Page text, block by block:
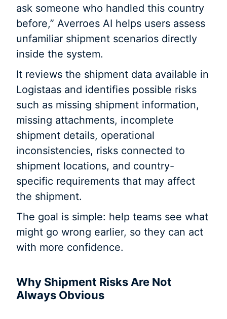
ask someone who handled this country
before,” Averroes AI helps users assess
unfamiliar shipment scenarios directly
inside the system.
It reviews the shipment data available in
Logistaas and identifies possible risks
such as missing shipment information,
missing attachments, incomplete
shipment details, operational
inconsistencies, risks connected to
shipment locations, and country-
specific requirements that may affect
the shipment.
The goal is simple: help teams see what
might go wrong earlier, so they can act
with more confidence.
Why Shipment Risks Are Not
Always Obvious